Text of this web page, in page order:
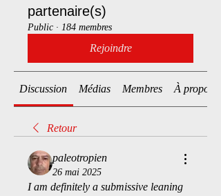
partenaire(s)
Public · 184 membres
Rejoindre
Discussion Médias Membres À propos
Retour
paleotropien
26 mai 2025
I am definitely a submissive leaning